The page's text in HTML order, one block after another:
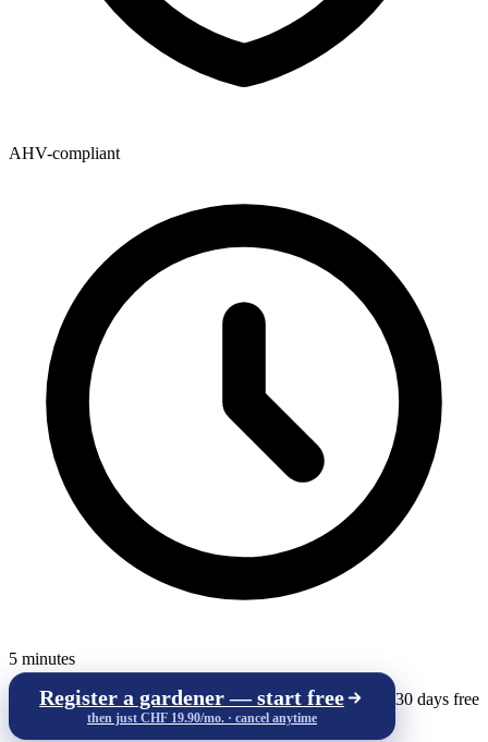
AHV-compliant
5 minutes
Register a gardener — start free
then just CHF 19.90/mo. · cancel anytime
30 days free